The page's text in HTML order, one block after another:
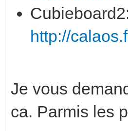
http://
Je vous
ca. Parmis les